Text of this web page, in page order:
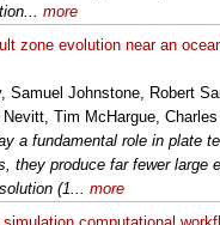
more
zone evolution near an
Samuel Johnstone, Robert
Tim McHargue,
a fundamental role in plate
they produce far fewer large
(1... more